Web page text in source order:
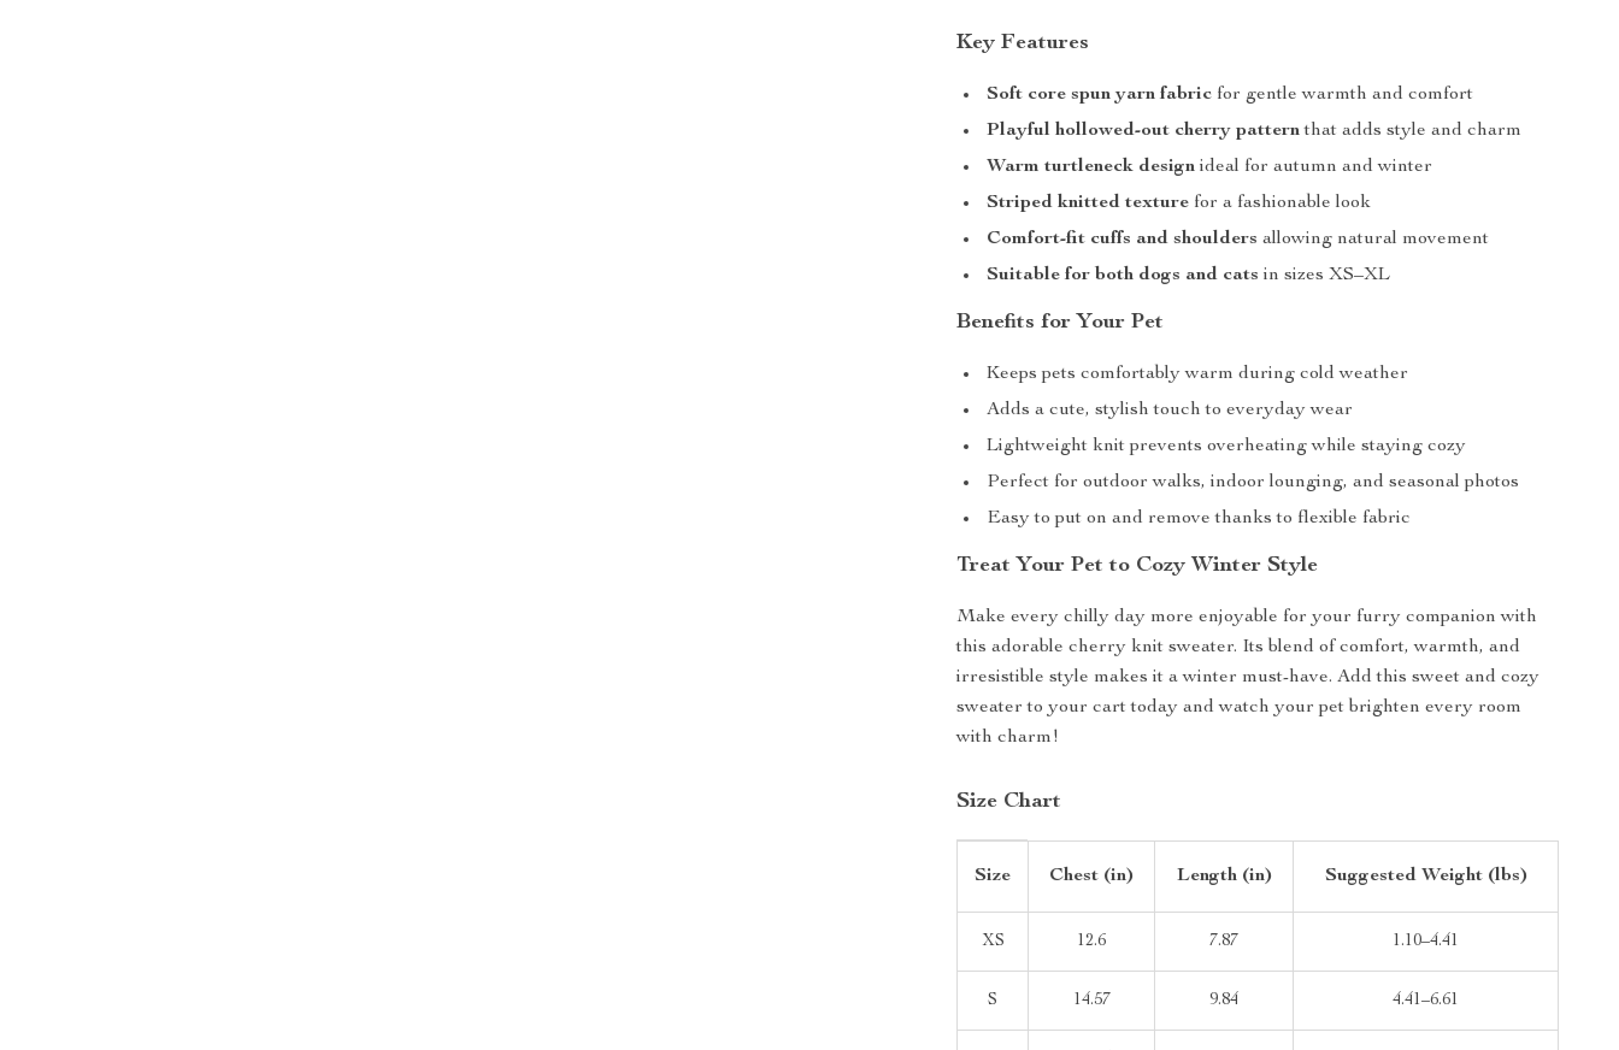
Key Features
Soft core spun yarn fabric for gentle warmth and comfort
Playful hollowed-out cherry patternthat adds style and charm
Warm turtleneck design ideal for autumn and winter
Striped knitted texture for a fashionable look
Comfort-fit cuffs and shoulders allowing natural movement
Suitable for both dogs and cats in sizes XS–XL
Benefits for Your Pet
Keeps pets comfortably warm during cold weather
Adds a cute, stylish touch to everyday wear
Lightweight knit prevents overheating while staying cozy
Perfect for outdoor walks, indoor lounging, and seasonal photos
Easy to put on and remove thanks to flexible fabric
Treat Your Pet to Cozy Winter Style
Make every chilly day more enjoyable for your furry companion with
this adorable cherry knit sweater. Its blend of comfort, warmth, and
irresistible style makes it a winter must-have. Add this sweet and cozy
sweater to your cart today and watch your pet brighten every room
with charm!
Size Chart
Size Chest (in) Length (in) Suggested Weight (lbs)
XS 12.6 7.87 1.10–4.41
S 14.57 9.84 4.41–6.61